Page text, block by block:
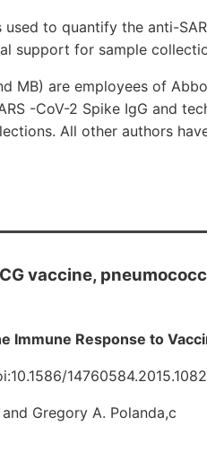
to quantify the anti-
support for sample
MB) are employees of
-CoV-2 Spike IgG and
All other authors
vaccine,
Immune Response to
Gregory A. Polanda,c